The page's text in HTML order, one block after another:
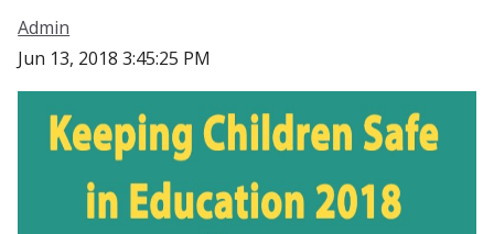
Admin
Jun 13, 2018 3:45:25 PM